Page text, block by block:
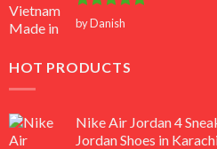
Rated5
out of 5
by Danish
HOT PRODUCTS
Nike Air Jordan 4
Jordan Shoes in